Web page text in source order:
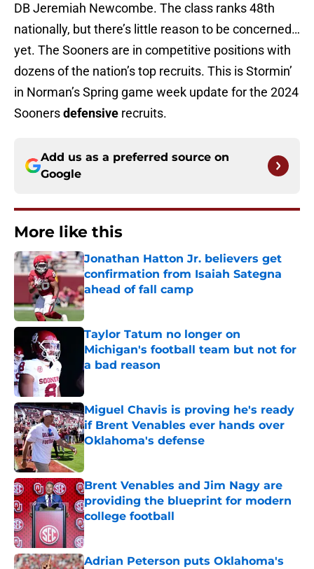
DB Jeremiah Newcombe. The class ranks 48th
nationally, but there’s little reason to be concerned…
yet. The Sooners are in competitive positions with
dozens of the nation’s top recruits. This is Stormin’
in Norman’s Spring game week update for the 2024
Soonersdefensive recruits.
Add us as a preferred source on
Google
More like this
Jonathan Hatton Jr. believers get
confirmation from Isaiah Sategna
ahead of fall camp
Published by on Invalid Date
Taylor Tatum no longer on
Michigan's football team but not for
a bad reason
Published by on Invalid Date
Miguel Chavis is proving he's ready
if Brent Venables ever hands over
Oklahoma's defense
Brent Venables and Jim Nagy are
providing the blueprint for modern
college football
Published by on Invalid Date
Adrian Peterson puts Oklahoma's